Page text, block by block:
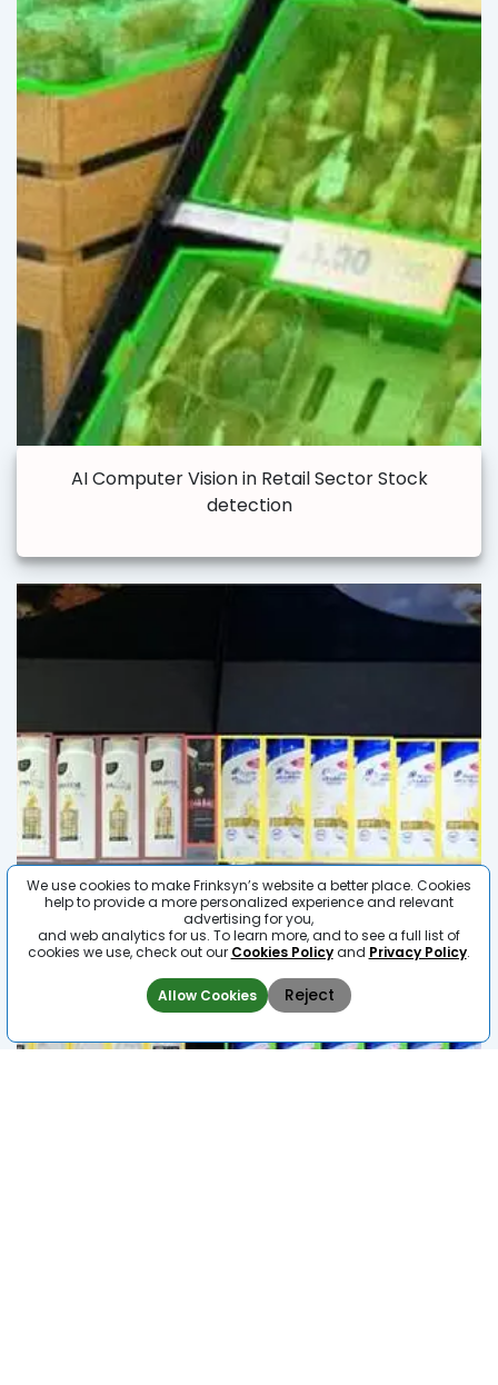
We use cookies to make Frinksyn’s website a better place. Cookies
help to provide a more personalized experience and relevant
advertising for you,
and web analytics for us. To learn more, and to see a full list of
cookies we use, check out our Cookies Policyand Privacy Policy.
Allow Cookies Reject
AI Computer Vision in Retail Sector Stock
detection